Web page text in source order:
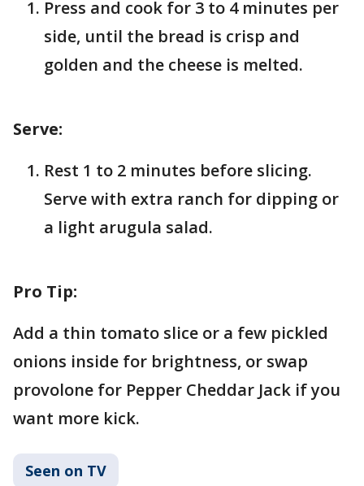
Press and cook for 3 to 4 minutes per
side, until the bread is crisp and
golden and the cheese is melted.
Serve:
Rest 1 to 2 minutes before slicing.
Serve with extra ranch for dipping or
a light arugula salad.
Pro Tip:
Add a thin tomato slice or a few pickled
onions inside for brightness, or swap
provolone for Pepper Cheddar Jack if you
want more kick.
Seen on TV